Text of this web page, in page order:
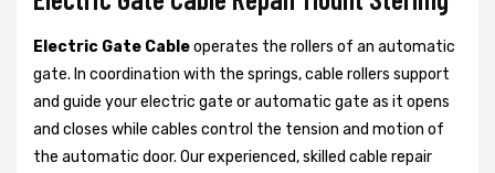
Electric Gate Cableoperates the rollers of an automatic
gate. In coordination with the springs, cable rollers support
and guide your electric gate or automatic gate as it opens
and closes while cables control the tension and motion of
the automatic door. Our experienced, skilled cable repair